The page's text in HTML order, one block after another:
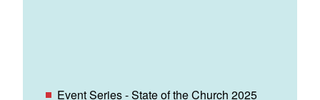
Event Series - State of the Church 2025